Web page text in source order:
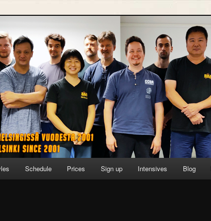
Schedule Prices Sign up Intensives Blog